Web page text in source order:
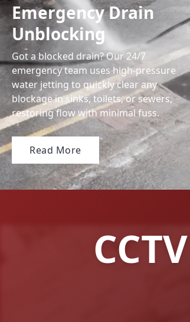
Emergency Drain
Unblocking
Got a blocked drain? Our 24/7
emergency team uses high-pressure
water jetting to quickly clear any
blockage in sinks, toilets, or sewers,
restoring flow with minimal fuss.
Read More